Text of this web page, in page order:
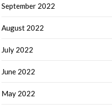
September 2022
August 2022
July 2022
June 2022
May 2022